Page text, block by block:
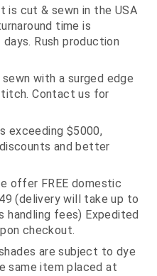
is cut & sewn in the USA
time is
Rush production
sewn with a surged edge
Contact us for
exceeding $5000,
and better
offer FREE domestic
(delivery will take up to
handling fees) Expedited
checkout.
are subject to dye
same item placed at